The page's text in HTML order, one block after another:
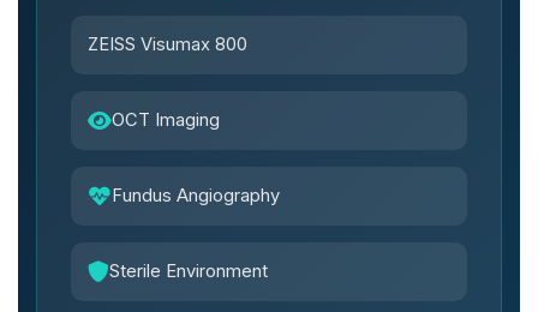
ZEISS Visumax 800
OCT Imaging
Fundus Angiography
Sterile Environment